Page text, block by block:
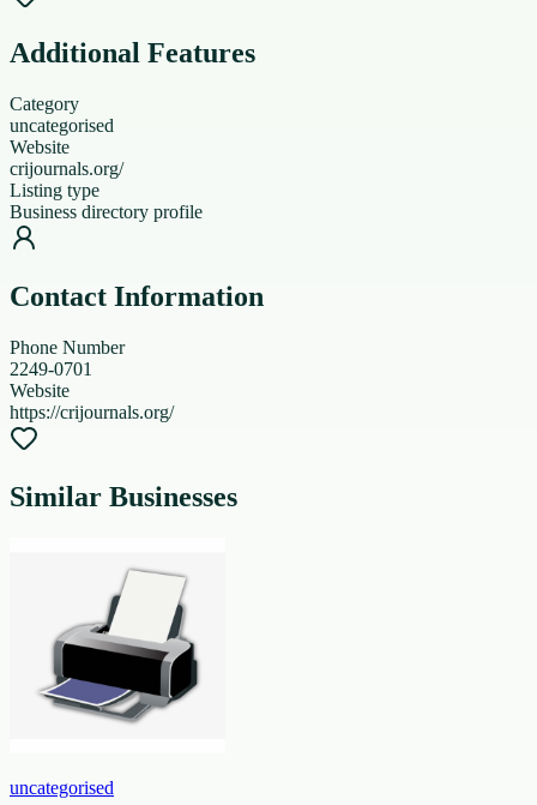
Additional Features
Category
uncategorised
Website
crijournals.org/
Listing type
Business directory profile
Contact Information
Phone Number
2249-0701
Website
https://crijournals.org/
Similar Businesses
uncategorised